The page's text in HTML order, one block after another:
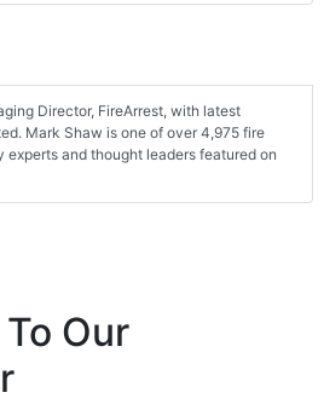
Director, FireArrest, with latest
Mark Shaw is one of over 4,975 fire
and thought leaders featured on
Our